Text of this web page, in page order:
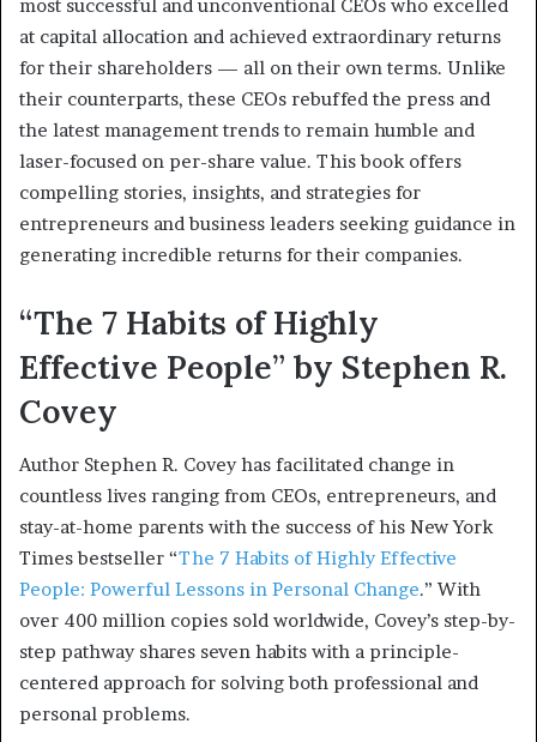
most successful and unconventional CEOs who excelled
at capital allocation and achieved extraordinary returns
for their shareholders — all on their own terms. Unlike
their counterparts, these CEOs rebuffed the press and
the latest management trends to remain humble and
laser-focused on per-share value. This book offers
compelling stories, insights, and strategies for
entrepreneurs and business leaders seeking guidance in
generating incredible returns for their companies.
“The 7 Habits of Highly
Effective People” by Stephen R.
Covey
Author Stephen R. Covey has facilitated change in
countless lives ranging from CEOs, entrepreneurs, and
stay-at-home parents with the success of his New York
Times bestseller “The 7 Habits of Highly Effective
People: Powerful Lessons in Personal Change.” With
over 400 million copies sold worldwide, Covey’s step-by-
step pathway shares seven habits with a principle-
centered approach for solving both professional and
personal problems.